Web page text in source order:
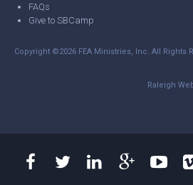
FAQs
Give to SBCamp
Copyright ©2026 FEA Ministries, Inc. All Rights
Raleigh